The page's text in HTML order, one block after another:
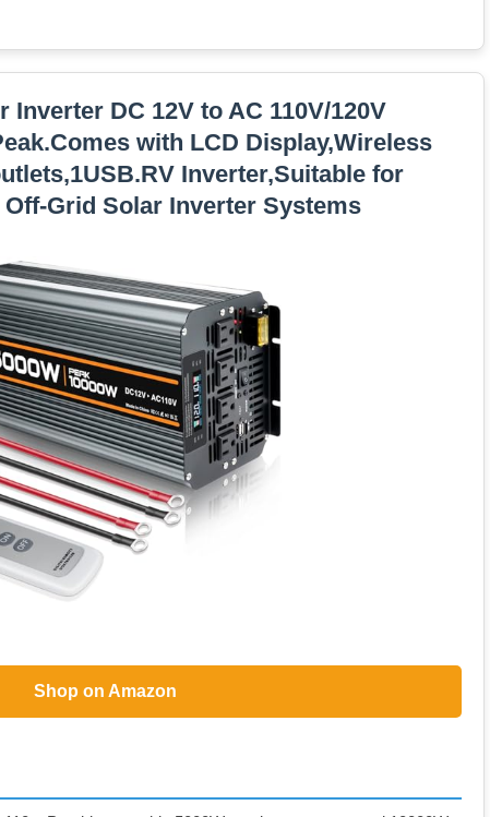
Inverter DC 12V to AC 110V/120V
with LCD Display,Wireless
Inverter,Suitable for
Grid Solar Inverter Systems
Shop on Amazon